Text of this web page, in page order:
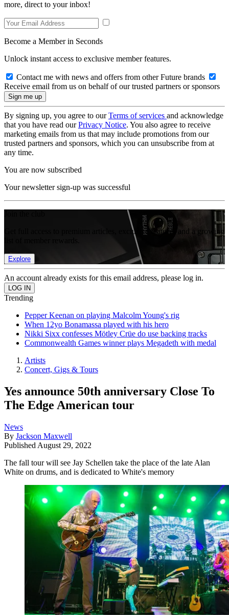
more, direct to your inbox!
Become a Member in Seconds
Unlock instant access to exclusive member features.
Contact me with news and offers from other Future brands
Receive email from us on behalf of our trusted partners or sponsors
By signing up, you agree to ourTerms of services and acknowledge
that you have read ourPrivacy Notice. You also agree to receive
marketing emails from us that may include promotions from our
trusted partners and sponsors, which you can unsubscribe from at
any time.
You are now subscribed
Your newsletter sign-up was successful
Get full access to premium articles, exclusive features and a growing
Explore
An account already exists for this email address, please log in.
Trending
Pepper Keenan on playing Malcolm Young's rig
When 12yo Bonamassa played with his hero
Nikki Sixx confesses Mötley Crüe do use backing tracks
Commonwealth Games winner plays Megadeth with medal
Artists
Concert, Gigs & Tours
Yes announce 50th anniversary Close To
The Edge American tour
News
By Jackson Maxwell
Published August 29, 2022
The fall tour will see Jay Schellen take the place of the late Alan
White on drums, and is dedicated to White's memory